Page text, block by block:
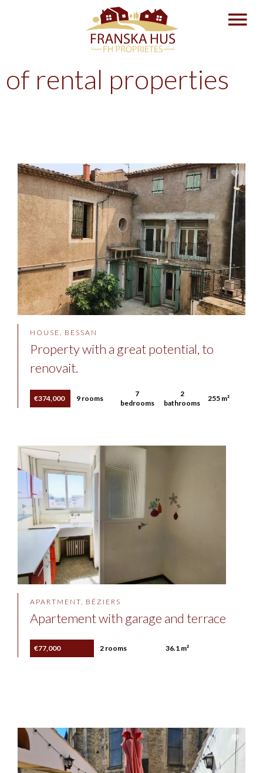
of rental properties
HOUSE, BESSAN
Property with a great potential, to
renovait.
€374,000 9 rooms
7
bedrooms
2
bathrooms
255 m²
APARTMENT, BÉZIERS
Apartement with garage and terrace
€77,000 2 rooms 36.1 m²